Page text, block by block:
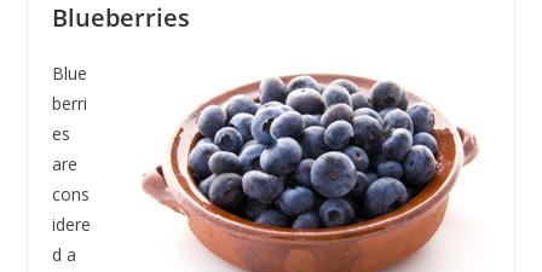
Blueberries
Blue
berri
es
are
cons
idere
d a